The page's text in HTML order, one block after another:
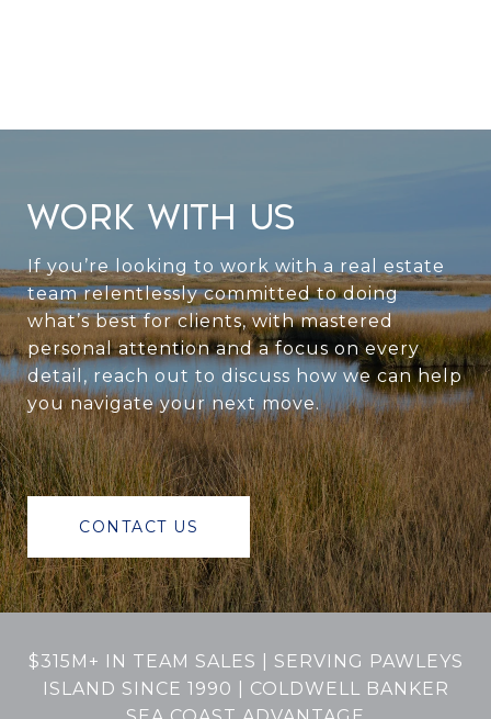
WORK WITH US
If you’re looking to work with a real estate
team relentlessly committed to doing
what’s best for clients, with mastered
personal attention and a focus on every
detail, reach out to discuss how we can help
you navigate your next move.
CONTACT US
$315M+ IN TEAM SALES | SERVING PAWLEYS
ISLAND SINCE 1990 | COLDWELL BANKER